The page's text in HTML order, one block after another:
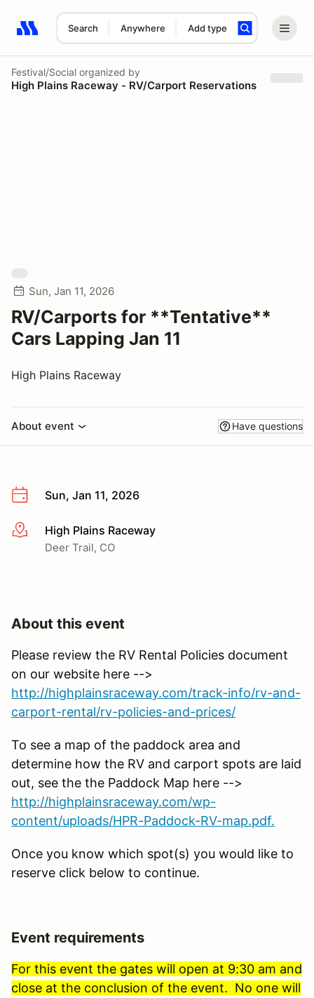
Search Anywhere Add type
Search results: No search term
Festival/Social organized by
High Plains Raceway - RV/Carport Reservations
Sun, Jan 11, 2026
RV/Carports for **Tentative**
Cars Lapping Jan 11
High Plains Raceway
About event Have questions
Sun, Jan 11, 2026
More infoHigh Plains Raceway
Deer Trail, CO
About this event
Please review the RV Rental Policies document
on our website here -->
http://highplainsraceway.com/track-info/rv-and-
carport-rental/rv-policies-and-prices/
To see a map of the paddock area and
determine how the RV and carport spots are laid
out, see the the Paddock Map here -->
http://highplainsraceway.com/wp-
content/uploads/HPR-Paddock-RV-map.pdf.
Once you know which spot(s) you would like to
reserve click below to continue.
Event requirements
For this event the gates will open at 9:30 am and
close at the conclusion of the event. No one will